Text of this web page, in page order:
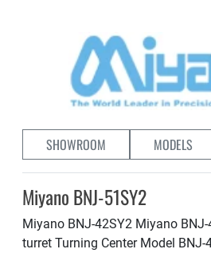
SHOWROOM MODELS
Miyano BNJ-51SY2
Miyano BNJ-42SY2 Miyano
turret Turning Center Model BNJ-